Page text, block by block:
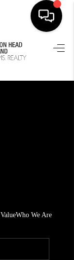
HOME
ARE
Who We Are